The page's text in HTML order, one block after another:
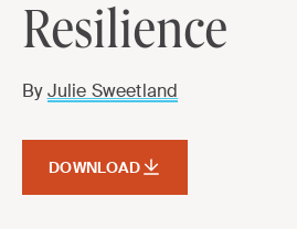
Resilience
ByJulie Sweetland
DOWNLOAD